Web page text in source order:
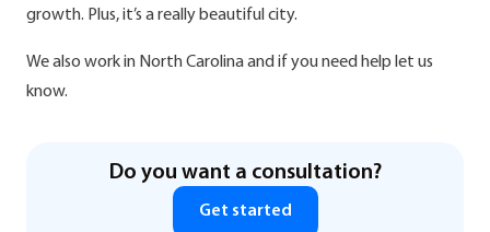
growth. Plus, it’s a really beautiful city.
We also work in North Carolina and if you need help let us
know.
Do you want a consultation?
Get started